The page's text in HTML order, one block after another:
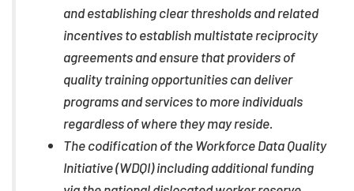
and establishing clear thresholds and related
incentives to establish multistate reciprocity
agreements and ensure that providers of
quality training opportunities can deliver
programs and services to more individuals
regardless of where they may reside.
The codification of the Workforce Data Quality
Initiative (WDQI) including additional funding